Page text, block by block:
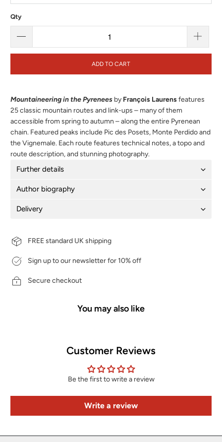
Qty
ADD TO CART
Mountaineering in the Pyrenees by François Laurensfeatures
25 classic mountain routes and link-ups – many of them
accessible from spring to autumn – along the entire Pyrenean
chain. Featured peaks include Pic des Posets, Monte Perdido and
the Vignemale. Each route features technical notes, a topo and
route description, and stunning photography.
Further details
Author biography
Delivery
FREE standard UK shipping
Sign up to our newsletter for 10% off
Secure checkout
You may also like
Customer Reviews
Be the first to write a review
Write a review